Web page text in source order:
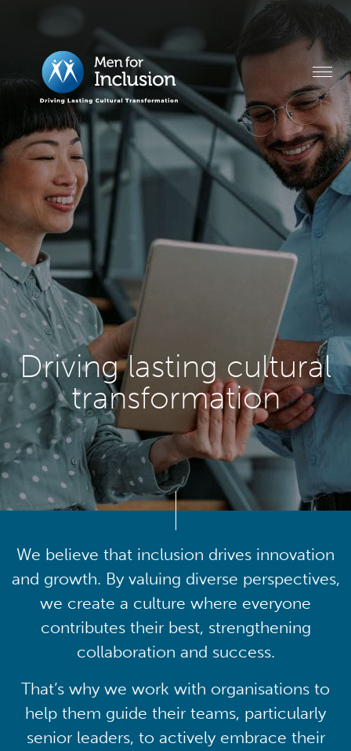
Driving lasting cultural
transformation
We believe that inclusion drives innovation
and growth. By valuing diverse perspectives,
we create a culture where everyone
contributes their best, strengthening
collaboration and success.
That’s why we work with organisations to
help them guide their teams, particularly
senior leaders, to actively embrace their